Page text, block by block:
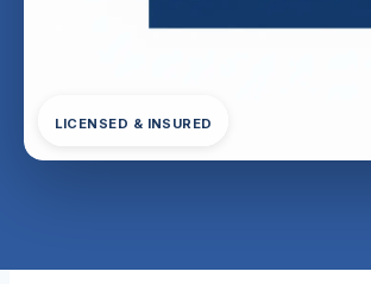
LICENSED & INSURED